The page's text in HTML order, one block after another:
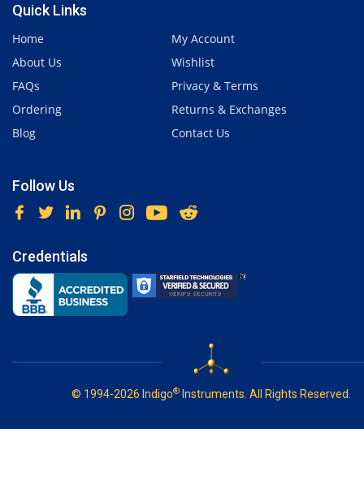
Quick Links
Home
About Us
FAQs
Ordering
Blog
My Account
Wishlist
Privacy & Terms
Returns & Exchanges
Contact Us
Follow Us
Credentials
© 1994-2026 Indigo® Instruments. All Rights Reserved.